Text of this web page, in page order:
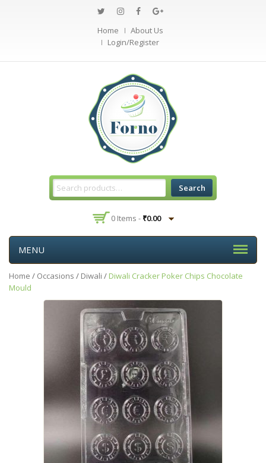
Home
About Us
Login/Register
Search
0 Items - ₹0.00
MENU
Home / Occasions / Diwali / Diwali Cracker Poker Chips Chocolate
Mould